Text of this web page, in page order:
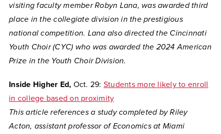
visiting faculty member Robyn Lana, was awarded third
place in the collegiate division in the prestigious
national competition. Lana also directed the Cincinnati
Youth Choir (CYC) who was awarded the 2024 American
Prize in the Youth Choir Division.
Inside Higher Ed, Oct. 29: Students more likely to enroll
in college based on proximity
This article references a study completed by Riley
Acton, assistant professor of Economics at Miami